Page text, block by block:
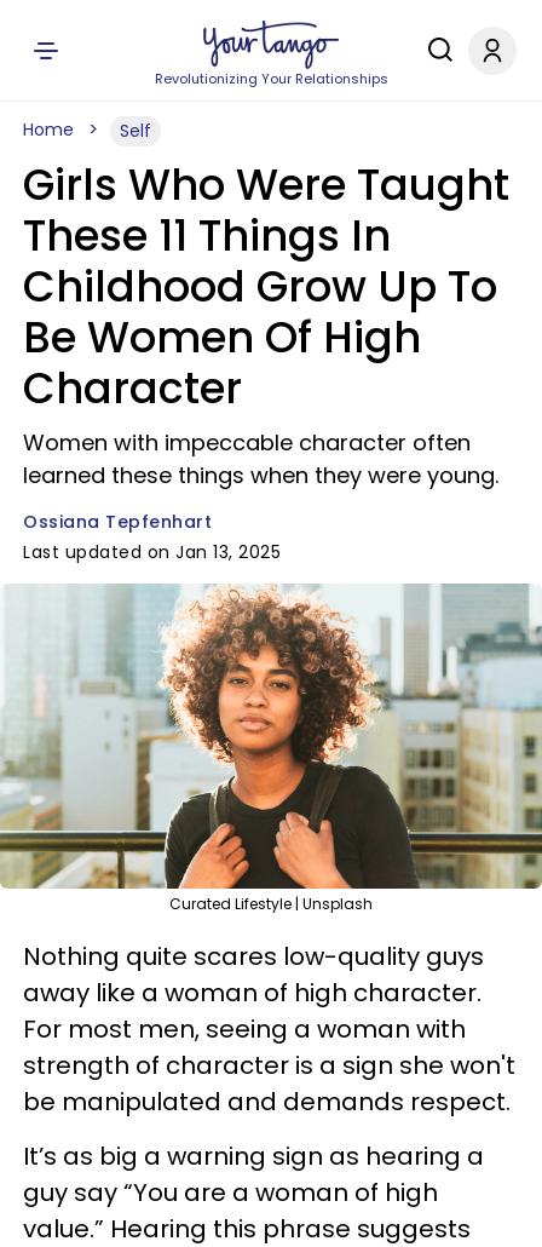
Revolutionizing Your Relationships
Home Self
Girls Who Were Taught
These 11 Things In
Childhood Grow Up To
Be Women Of High
Character
Women with impeccable character often
learned these things when they were young.
Ossiana Tepfenhart
Last updated on Jan 13, 2025
Curated Lifestyle | Unsplash
Nothing quite scares low-quality guys
away like a woman of high character.
For most men, seeing a woman with
strength of character is a sign she won't
be manipulated and demands respect.
It’s as big a warning sign as hearing a
guy say “You are a woman of high
value.” Hearing this phrase suggests